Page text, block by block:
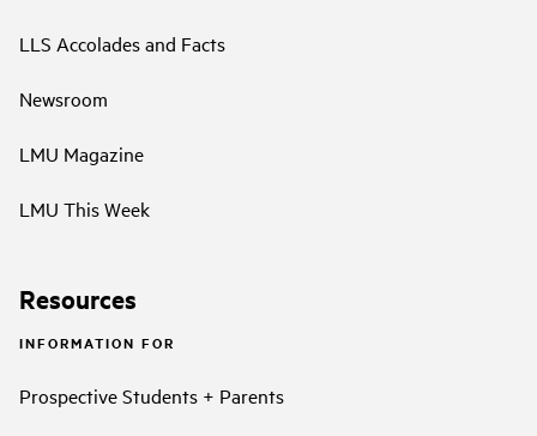
LLS Accolades and Facts
Newsroom
LMU Magazine
LMU This Week
Resources
INFORMATION FOR
Prospective Students + Parents